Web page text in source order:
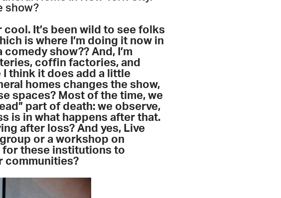
show?
It’s been wild to see folks
is where I’m doing it now in
comedy show?? And, I’m
coffin factories, and
think it does add a little
homes changes the show,
spaces? Most of the time, we
part of death: we observe,
is in what happens after that.
after loss? And yes, Live
or a workshop on
for these institutions to
communities?